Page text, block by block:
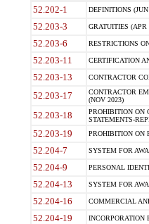
52.202-1 DEFINITIONS (JUN
52.203-3 GRATUITIES (APR
52.203-6 RESTRICTIONS
52.203-11 CERTIFICATION
52.203-13 CONTRACTOR
52.203-17
CONTRACTOR
(NOV 2023)
52.203-18
PROHIBITION ON
STATEMENTS-
52.203-19 PROHIBITION ON
52.204-7 SYSTEM FOR
52.204-9 PERSONAL
52.204-13 SYSTEM FOR
52.204-16 COMMERCIAL
52.204-19 INCORPORATION